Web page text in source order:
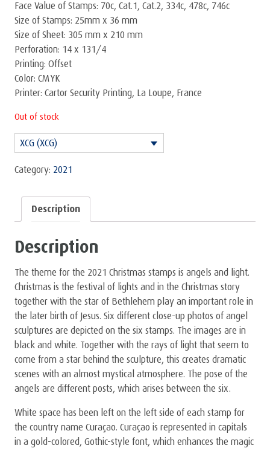
Face Value of Stamps: 70c, Cat.1, Cat.2, 334c, 478c, 746c
Size of Stamps: 25mm x 36 mm
Size of Sheet: 305 mm x 210 mm
Perforation: 14 x 131/4
Printing: Offset
Color: CMYK
Printer: Cartor Security Printing, La Loupe, France
Out of stock
XCG (XCG)
Category: 2021
Description
Description
The theme for the 2021 Christmas stamps is angels and light.
Christmas is the festival of lights and in the Christmas story
together with the star of Bethlehem play an important role in
the later birth of Jesus. Six different close-up photos of angel
sculptures are depicted on the six stamps. The images are in
black and white. Together with the rays of light that seem to
come from a star behind the sculpture, this creates dramatic
scenes with an almost mystical atmosphere. The pose of the
angels are different posts, which arises between the six.
White space has been left on the left side of each stamp for
the country name Curaçao. Curaçao is represented in capitals
in a gold-colored, Gothic-style font, which enhances the magic